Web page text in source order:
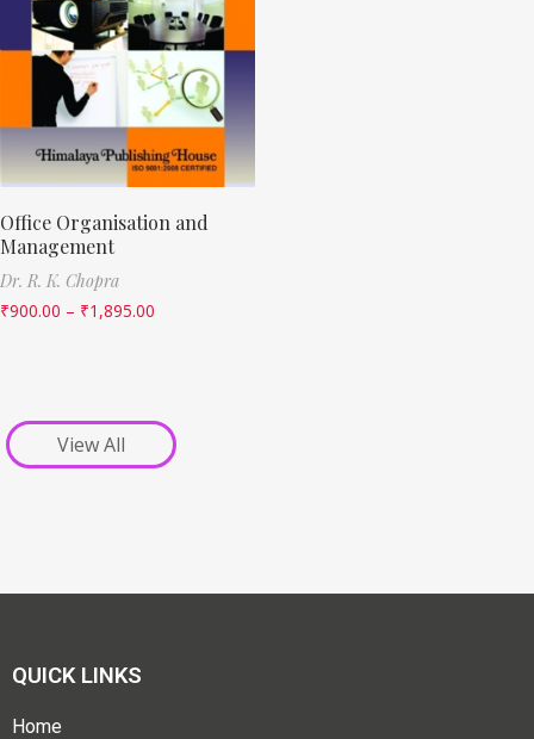
Office Organisation and
Management
Dr. R. K. Chopra
₹900.00 – ₹1,895.00
View All
QUICK LINKS
Home